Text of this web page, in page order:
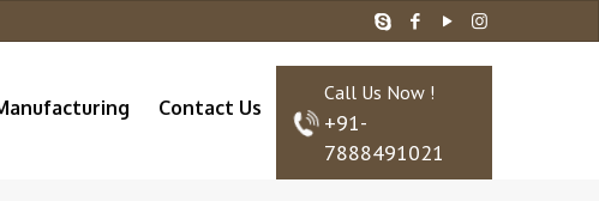
Contact Us
Call Us Now !
+91-
7888491021